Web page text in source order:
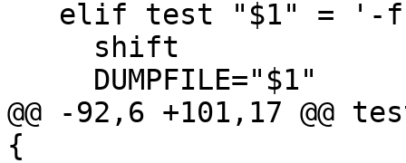
@@ -92,6 +101,17 @@
{